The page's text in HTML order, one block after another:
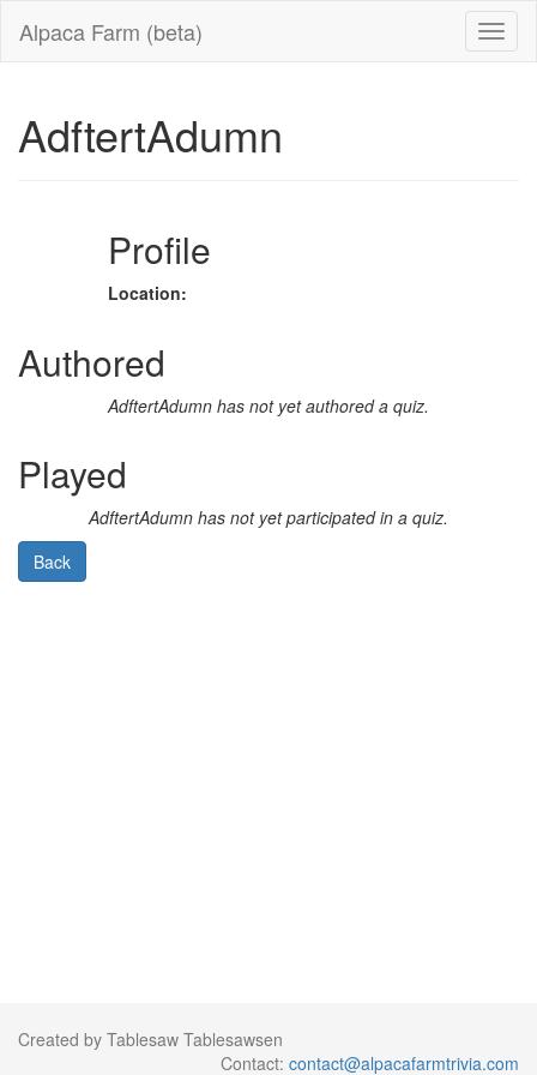
Alpaca Farm (beta)
AdftertAdumn
Profile
Location:
Authored
AdftertAdumn has not yet authored a quiz.
Played
AdftertAdumn has not yet participated in a quiz.
Back
Created by Tablesaw Tablesawsen
Contact: contact@alpacafarmtrivia.com